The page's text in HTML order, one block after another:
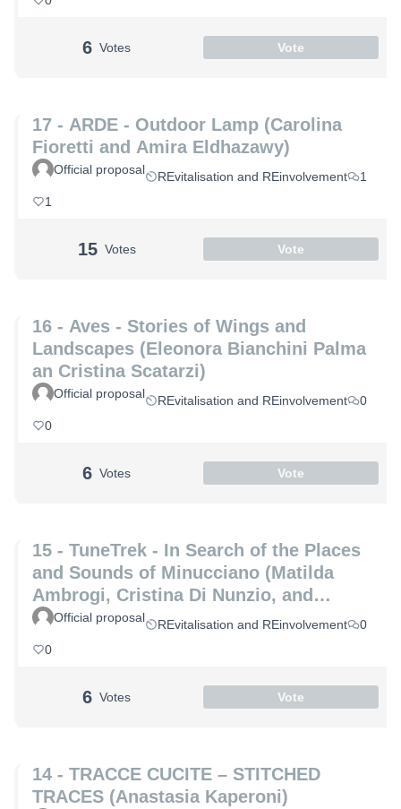
6 Votes Vote
17 - ARDE - Outdoor Lamp (Carolina
Fioretti and Amira Eldhazawy)
Official proposal REvitalisation and REinvolvement
1
1
15 Votes Vote
16 - Aves - Stories of Wings and
Landscapes (Eleonora Bianchini Palma
an Cristina Scatarzi)
Official proposal REvitalisation and REinvolvement
0
0
6 Votes Vote
15 - TuneTrek - In Search of the Places
and Sounds of Minucciano (Matilda
Ambrogi, Cristina Di Nunzio, and
Alessia Maria Patrizio)
Official proposal REvitalisation and REinvolvement
0
0
6 Votes Vote
14 - TRACCE CUCITE – STITCHED
TRACES (Anastasia Kaperoni)